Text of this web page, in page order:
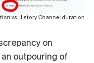
vs History Channel duration
on
outpouring of